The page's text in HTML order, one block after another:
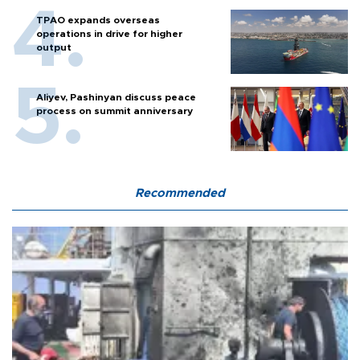
TPAO expands overseas
operations in drive for higher
output
Aliyev, Pashinyan discuss peace
process on summit anniversary
Recommended